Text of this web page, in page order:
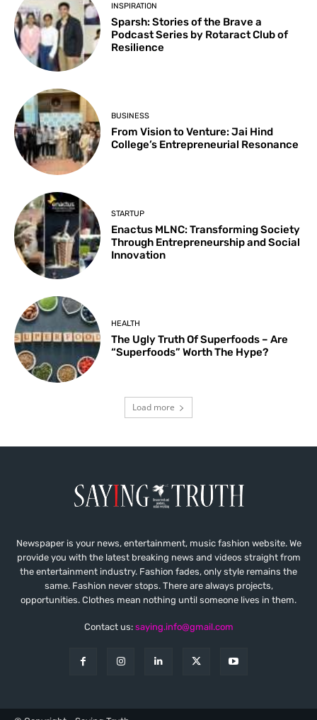
INSPIRATION
Sparsh: Stories of the Brave a
Podcast Series by Rotaract Club of
Resilience
BUSINESS
From Vision to Venture: Jai Hind
College’s Entrepreneurial Resonance
STARTUP
Enactus MLNC: Transforming Society
Through Entrepreneurship and Social
Innovation
HEALTH
The Ugly Truth Of Superfoods – Are
“Superfoods” Worth The Hype?
Load more
Newspaper is your news, entertainment, music fashion website. We
provide you with the latest breaking news and videos straight from
the entertainment industry. Fashion fades, only style remains the
same. Fashion never stops. There are always projects,
opportunities. Clothes mean nothing until someone lives in them.
Contact us: saying.info@gmail.com